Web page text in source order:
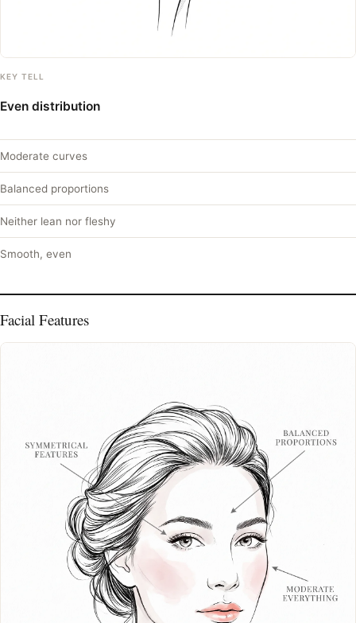
KEY TELL
Even distribution
Moderate curves
Balanced proportions
Neither lean nor fleshy
Smooth, even
Facial Features